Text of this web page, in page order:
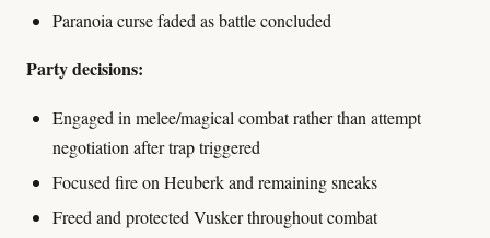
Paranoia curse faded as battle concluded
Party decisions:
Engaged in melee/magical combat rather than attempt
negotiation after trap triggered
Focused fire on Heuberk and remaining sneaks
Freed and protected Vusker throughout combat